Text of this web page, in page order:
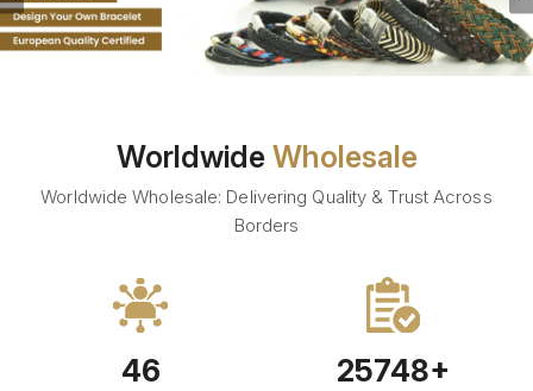
Worldwide Wholesale
Worldwide Wholesale: Delivering Quality & Trust Across
Borders
46 25748+